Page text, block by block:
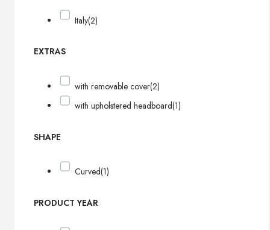
Italy(2)
EXTRAS
with removable cover(2)
with upholstered headboard(1)
SHAPE
Curved(1)
PRODUCT YEAR